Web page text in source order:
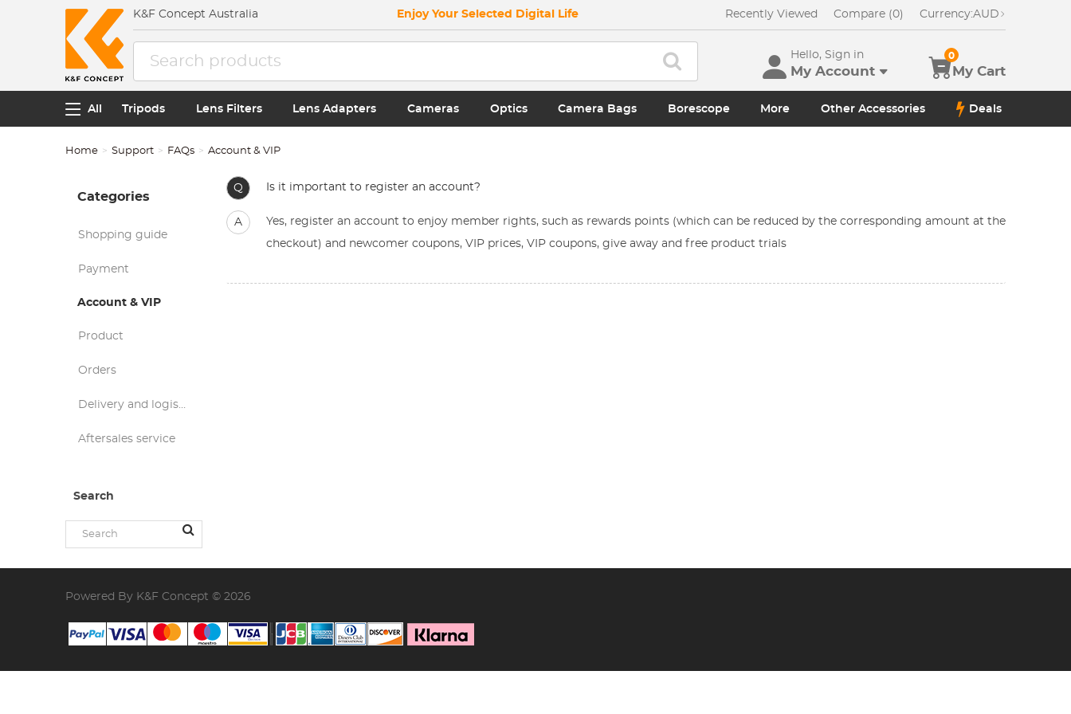
K&F Concept Australia Enjoy Your Selected Digital Life Recently Viewed Compare (0) Currency:AUD
Hello, Sign in
My Account My Cart
0
All Tripods Lens Filters Lens Adapters Cameras Optics Camera Bags Borescope More Other Accessories Deals
Home Support FAQs Account & VIP
Categories
Shopping guide
Payment
Account & VIP
Product
Orders
Delivery and logistics
Aftersales service
Search
Q Is it important to register an account?
A
Yes, register an account to enjoy member rights, such as rewards points (which can be reduced by the corresponding amount at the
checkout) and newcomer coupons, VIP prices, VIP coupons, give away and free product trials
Powered By K&F Concept © 2026